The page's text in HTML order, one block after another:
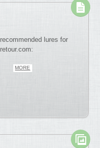
lures for
MORE